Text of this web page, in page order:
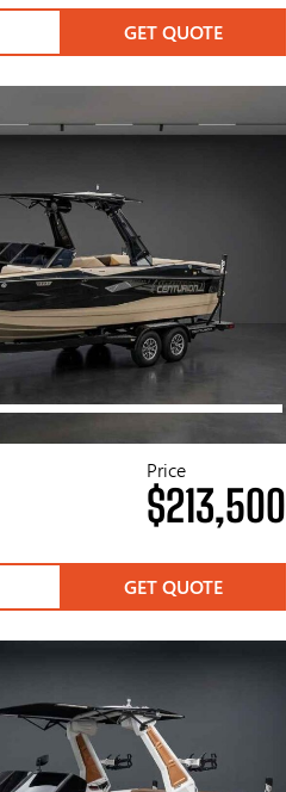
GET QUOTE
Price
$213,500
GET QUOTE